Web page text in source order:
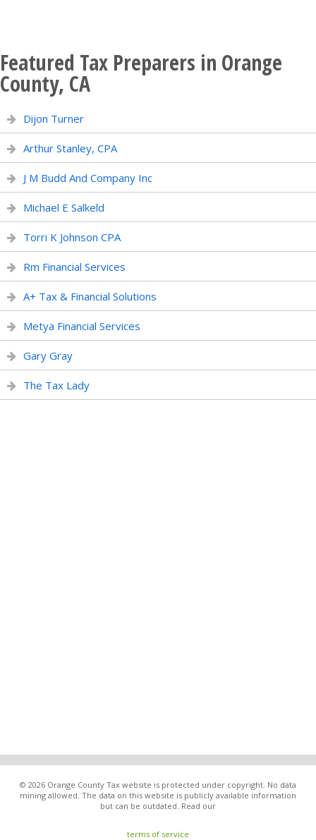
Featured Tax Preparers in Orange
County, CA
Dijon Turner
Arthur Stanley, CPA
J M Budd And Company Inc
Michael E Salkeld
Torri K Johnson CPA
Rm Financial Services
A+ Tax & Financial Solutions
Metya Financial Services
Gary Gray
The Tax Lady
© 2026 Orange County Tax website is protected under copyright. No data
mining allowed. The data on this website is publicly available information
but can be outdated. Read our
terms of service